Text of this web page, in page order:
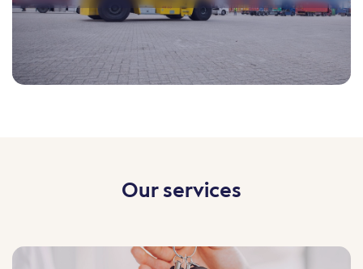
Our services